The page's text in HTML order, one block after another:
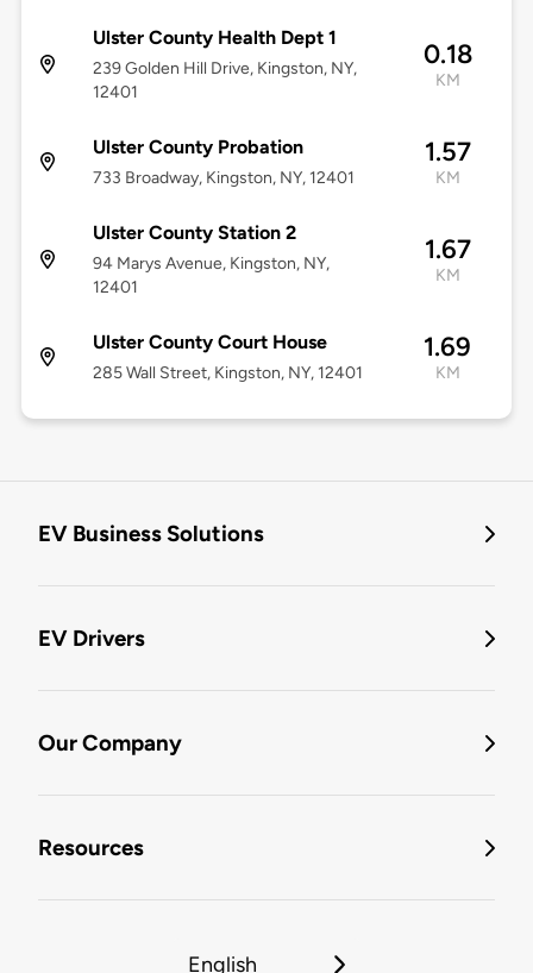
Ulster County Health Dept 1
239 Golden Hill Drive, Kingston, NY,
12401
0.18
KM
Ulster County Probation
733 Broadway, Kingston, NY, 12401
1.57
KM
Ulster County Station 2
94 Marys Avenue, Kingston, NY,
12401
1.67
KM
Ulster County Court House
285 Wall Street, Kingston, NY, 12401
1.69
KM
EV Business Solutions
EV Drivers
Our Company
Resources
English